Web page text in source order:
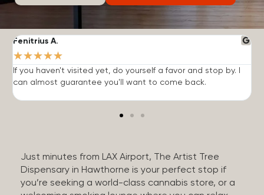
Fenitrius A.
★★★★★
If you haven't visited yet, do yourself a favor and stop by. I
can almost guarantee you'll want to come back.
Just minutes from LAX Airport, The Artist Tree
Dispensary in Hawthorne is your perfect stop if
you’re seeking a world-class cannabis store, or a